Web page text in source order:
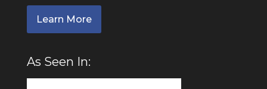
Learn More
As Seen In: